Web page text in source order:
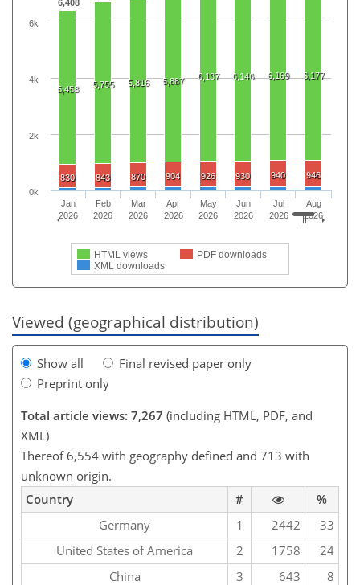
6,408
5,458 5,755 5,816 5,887 6,137 6,146 6,169 6,177
830 843 870 904 926 930 940 946
HTML views
PDF downloads
XML downloads
Jan
2026
Feb
2026
Mar
2026
Apr
2026
May
2026
Jun
2026
Jul
2026
Aug
2026
0k
2k
4k
6k
Viewed (geographical distribution)
Show all
Final revised paper only
Preprint only
Total article views: 7,267 (including HTML, PDF, and
XML)
Thereof 6,554 with geography defined and 713 with
unknown origin.
Country
#
%
Germany
1 2442
33
United States of America
2 1758
24
China
3 643
8